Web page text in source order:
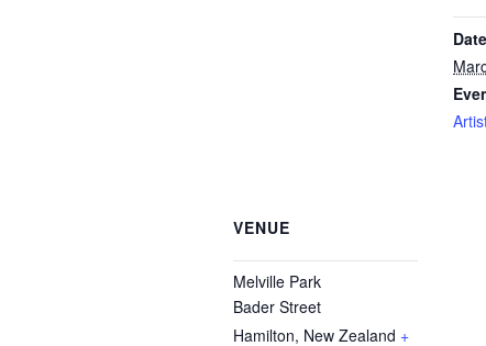
VENUE
Melville Park
Bader Street
Hamilton, New Zealand +